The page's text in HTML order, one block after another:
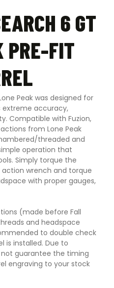
6 GT
PRE-FIT
Peak was designed for
accuracy,
Compatible with Fuzion,
actions from Lone Peak
threaded and
operation that
Simply torque the
wrench and torque
with proper gauges,
(made before Fall
and headspace
to double check
is installed. Due to
guarantee the timing
engraving to your stock